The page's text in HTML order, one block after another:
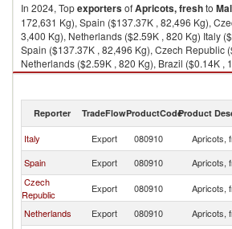
In 2024, TopexportersofApricots, freshto
172,631 Kg), Spain ($137.37K , 82,496 Kg),
3,400 Kg), Netherlands ($2.59K , 820 Kg) Italy
Spain ($137.37K , 82,496 Kg), Czech Republic
Netherlands ($2.59K , 820 Kg), Brazil ($0.14K ,
Reporter TradeFlowProductCodeProduct
Italy Export 080910 Apricots,
Spain
Export 080910 Apricots,
Czech
Republic
Export 080910 Apricots,
Netherlands
Export 080910 Apricots,